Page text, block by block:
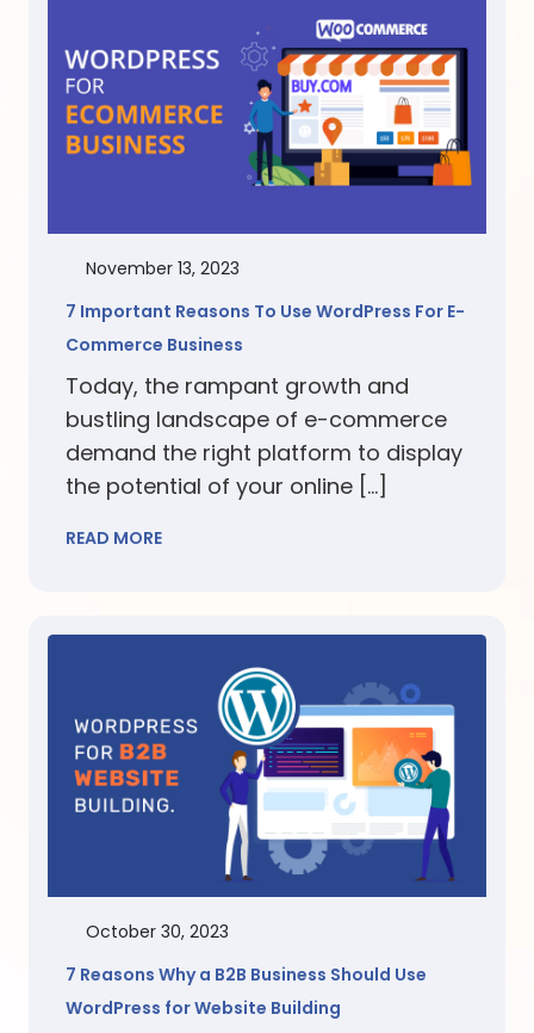
November 13, 2023
7 Important Reasons To Use WordPress For E-
Commerce Business
Today, the rampant growth and
bustling landscape of e-commerce
demand the right platform to display
the potential of your online […]
READ MORE
October 30, 2023
7 Reasons Why a B2B Business Should Use
WordPress for Website Building